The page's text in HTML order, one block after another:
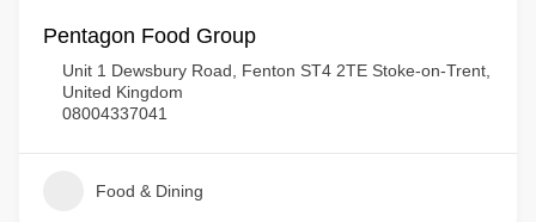
Pentagon Food Group
Unit 1 Dewsbury Road, Fenton ST4 2TE Stoke-on-Trent,
United Kingdom
08004337041
Food & Dining